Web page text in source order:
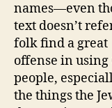
names—even
text doesn’t
folk find a great
offense in using
people,
the things the